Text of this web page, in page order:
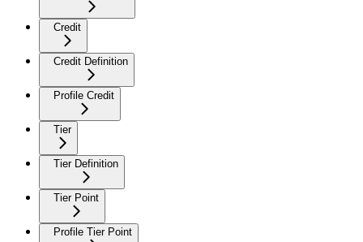
Credit
Credit Definition
Profile Credit
Tier
Tier Definition
Tier Point
Profile Tier Point